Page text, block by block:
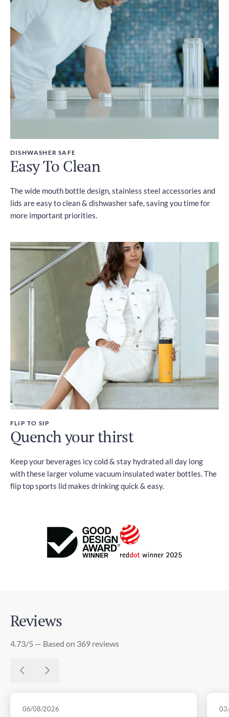
DISHWASHER SAFE
Easy To Clean
The wide mouth bottle design, stainless steel accessories and
lids are easy to clean & dishwasher safe, saving you time for
more important priorities.
FLIP TO SIP
Quench your thirst
Keep your beverages icy cold & stay hydrated all day long
with these larger volume vacuum insulated water bottles. The
flip top sports lid makes drinking quick & easy.
Reviews
4.73/5 — Based on 369 reviews
06/08/2026